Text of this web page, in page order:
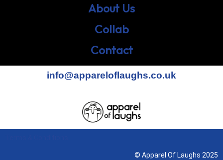
About Us
Collab
Contact
info@appareloflaughs.co.uk
© Apparel Of Laughs 2025